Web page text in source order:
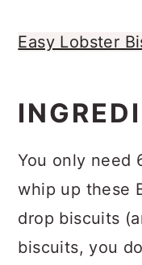
Easy Lobster
You only need
whip up these
drop biscuits
biscuits, you